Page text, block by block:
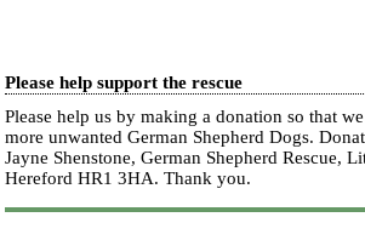
Please help support the rescue
Please help us by making a donation so that
more unwanted German Shepherd Dogs.
Jayne Shenstone, German Shepherd Rescue,
Hereford HR1 3HA.Thank you.